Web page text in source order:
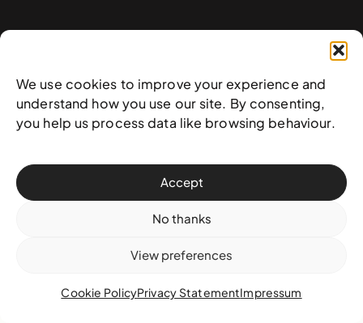
We use cookies to improve your experience and
understand how you use our site. By consenting,
you help us process data like browsing behaviour.
Accept
No thanks
View preferences
Cookie PolicyPrivacy StatementImpressum
© 2025 National Art Gallery of The Bahamas —